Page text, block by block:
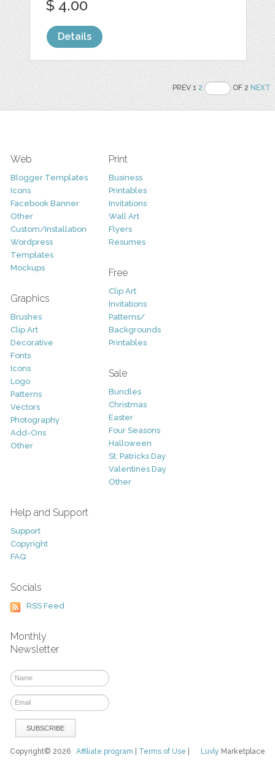
$ 4.00
Details
PREV 12 OF 2NEXT
Web
Blogger Templates
Icons
Facebook Banner
Other
Custom/Installation
Wordpress
Templates
Mockups
Graphics
Brushes
Clip Art
Decorative
Fonts
Icons
Logo
Patterns
Vectors
Photography
Add-Ons
Other
Print
Business
Printables
Invitations
Wall Art
Flyers
Resumes
Free
Clip Art
Invitations
Patterns/
Backgrounds
Printables
Sale
Bundles
Christmas
Easter
Four Seasons
Halloween
St. Patricks Day
Valentines Day
Other
Help and Support
Support
Copyright
FAQ
Socials
RSS Feed
Monthly
Newsletter
Luvly Marketplace
Copyright© 2026Affiliate program Terms of Use